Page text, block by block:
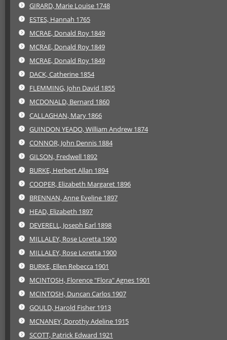
GIRARD, Marie Louise 1748
ESTES, Hannah 1765
MCRAE, Donald Roy 1849
MCRAE, Donald Roy 1849
MCRAE, Donald Roy 1849
DACK, Catherine 1854
FLEMMING, John David 1855
MCDONALD, Bernard 1860
CALLAGHAN, Mary 1866
GUINDON YEADO, William Andrew 1874
CONNOR, John Dennis 1884
GILSON, Fredwell 1892
BURKE, Herbert Allan 1894
COOPER, Elizabeth Margaret 1896
BRENNAN, Anne Eveline 1897
HEAD, Elizabeth 1897
DEVERELL, Joseph Earl 1898
MILLALEY, Rose Loretta 1900
MILLALEY, Rose Loretta 1900
BURKE, Ellen Rebecca 1901
MCINTOSH, Florence "Flora" Agnes 1901
MCINTOSH, Duncan Carlos 1907
GOULD, Harold Fisher 1913
MCNANEY, Dorothy Adeline 1915
SCOTT, Patrick Edward 1921